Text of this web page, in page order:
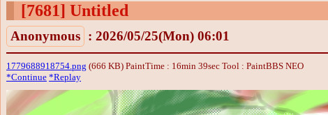
[7681] Untitled
Anonymous : 2026/05/25(Mon) 06:01
1779688918754.png (666 KB) PaintTime : 16min 39sec Tool : PaintBBS NEO
*Continue *Replay